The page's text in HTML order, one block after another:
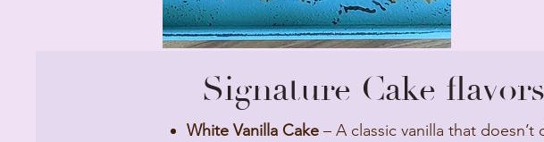
Signature Cake
White Vanilla Cake – A classic vanilla that